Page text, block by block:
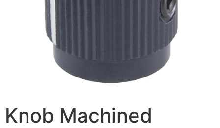
Knob Machined